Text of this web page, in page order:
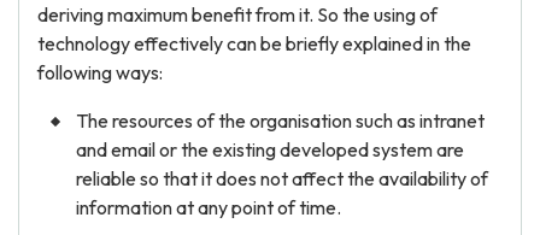
deriving maximum benefit from it. So the using of
technology effectively can be briefly explained in the
following ways:
The resources of the organisation such as intranet
and email or the existing developed system are
reliable so that it does not affect the availability of
information at any point of time.